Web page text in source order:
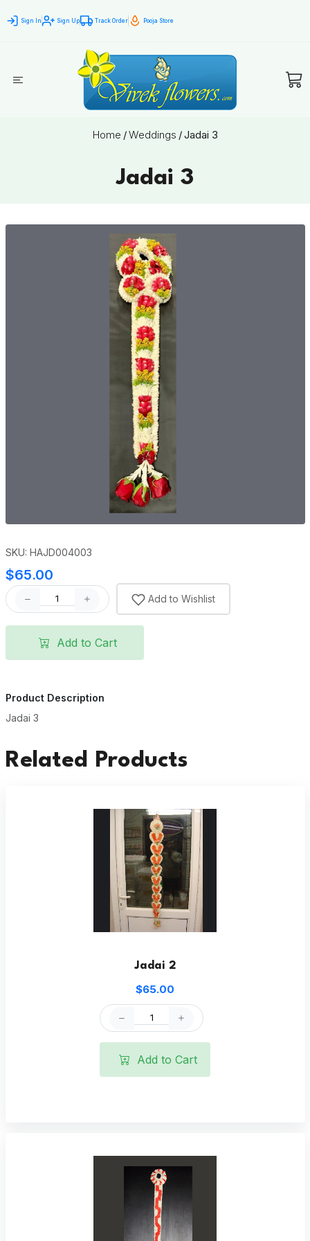
Sign In Sign Up Track Order Pooja Store
Home /Weddings /Jadai 3
Jadai 3
SKU: HAJD004003
$65.00
Add to Wishlist
Add to Cart
Product Description
Jadai 3
Related Products
Jadai 2
$65.00
Add to Cart